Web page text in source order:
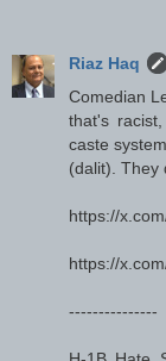
Riaz Haq
Comedian
that's
caste
(dalit). They
https://
https://
---------------